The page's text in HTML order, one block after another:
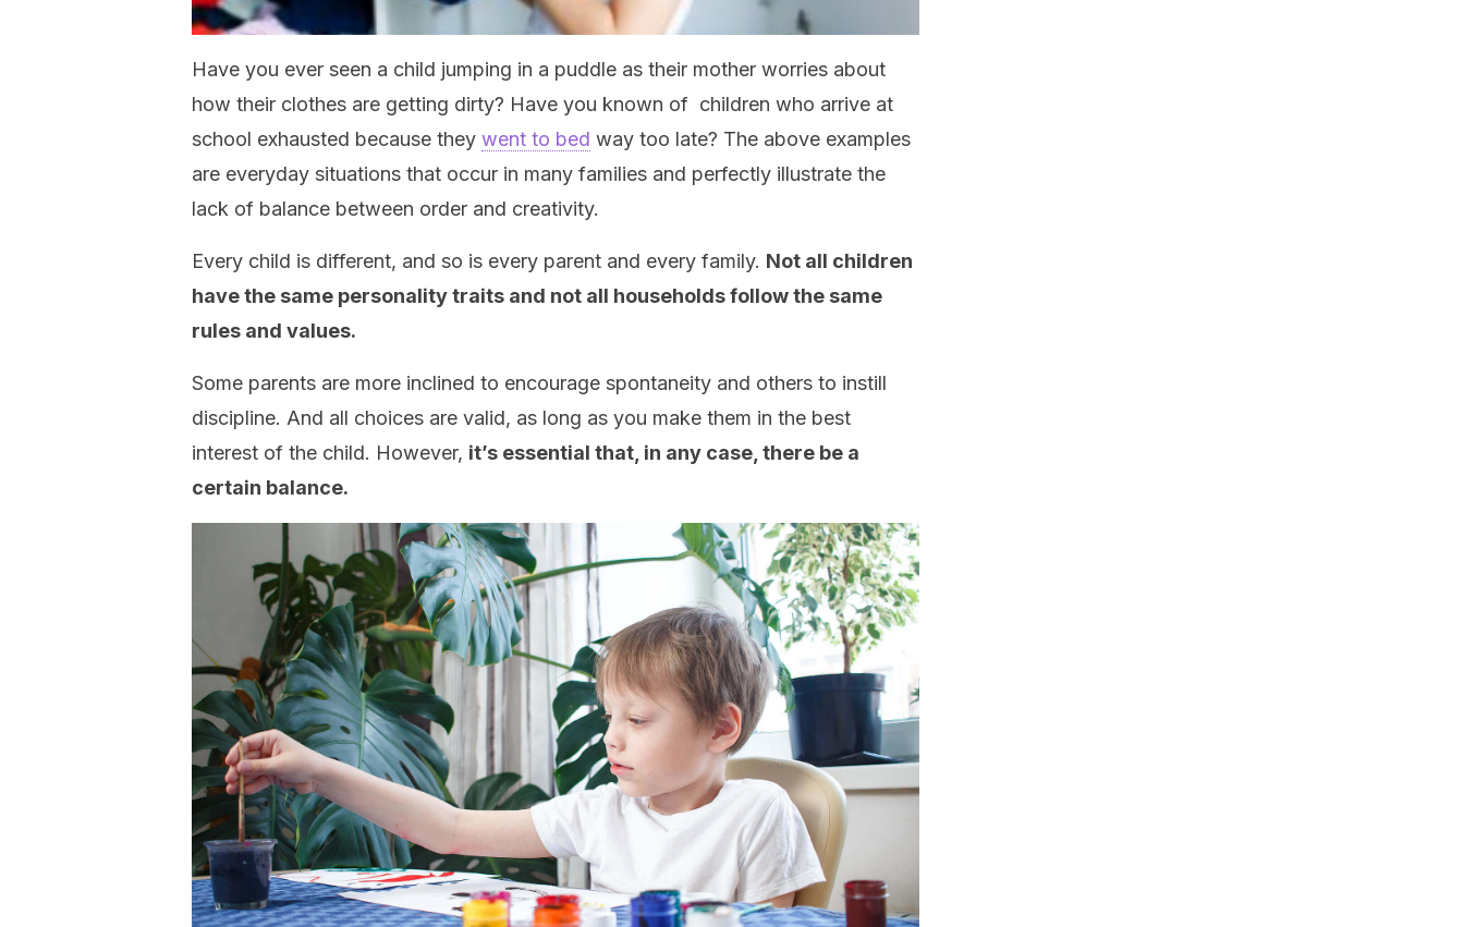
Have you ever seen a child jumping in a puddle as their mother worries about
how their clothes are getting dirty? Have you known of children who arrive at
school exhausted because they went to bed way too late? The above examples
are everyday situations that occur in many families and perfectly illustrate the
lack of balance between order and creativity.
Every child is different, and so is every parent and every family. Not all children
have the same personality traits and not all households follow the same
rules and values.
Some parents are more inclined to encourage spontaneity and others to instill
discipline. And all choices are valid, as long as you make them in the best
interest of the child. However, it’s essential that, in any case, there be a
certain balance.